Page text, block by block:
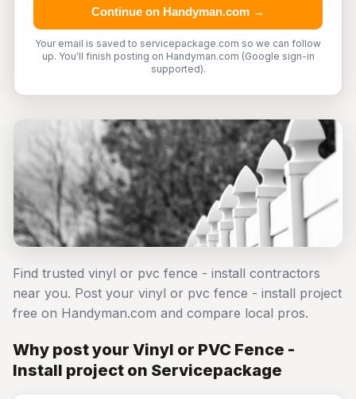
Continue on Handyman.com →
Your email is saved to servicepackage.com so we can follow
up. You'll finish posting on Handyman.com (Google sign-in
supported).
Find trusted vinyl or pvc fence - install contractors
near you. Post your vinyl or pvc fence - install project
free on Handyman.com and compare local pros.
Why post your Vinyl or PVC Fence -
Install project on Servicepackage